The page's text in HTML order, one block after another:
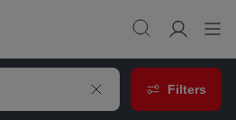
Filters